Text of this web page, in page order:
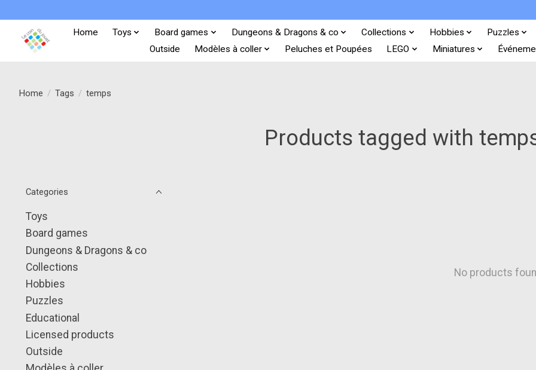
Home Toys Board games Dungeons & Dragons & co Collections Hobbies
Puzzles
Outside
Modèles à coller Peluches et Poupées LEGO Miniatures
Home / Tags / temps
Products tagged with
Categories
Toys
Board games
Dungeons & Dragons & co
Collections
Hobbies
Puzzles
Educational
Licensed products
Outside
No products